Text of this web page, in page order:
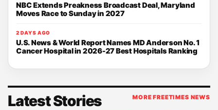
NBC Extends Preakness Broadcast Deal, Maryland
Moves Race to Sunday in 2027
2 DAYS AGO
U.S. News & World Report Names MD Anderson No. 1
Cancer Hospital in 2026-27 Best Hospitals Ranking
Latest Stories MORE FREETIMES NEWS